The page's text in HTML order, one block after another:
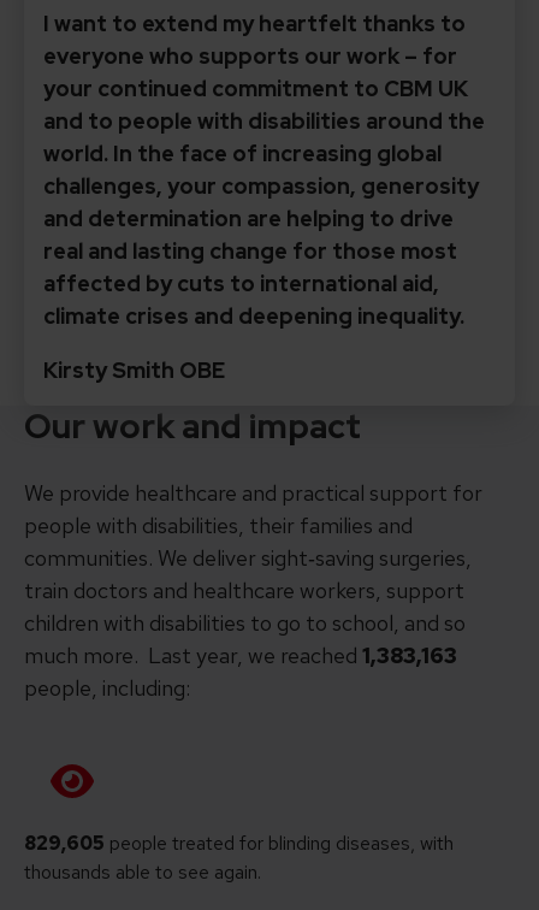
I want to extend my heartfelt thanks to
everyone who supports our work – for
your continued commitment to CBM UK
and to people with disabilities around the
world. In the face of increasing global
challenges, your compassion, generosity
and determination are helping to drive
real and lasting change for those most
affected by cuts to international aid,
climate crises and deepening inequality.
Kirsty Smith OBE
Our work and impact
We provide healthcare and practical support for
people with disabilities, their families and
communities. We deliver sight‑saving surgeries,
train doctors and healthcare workers, support
children with disabilities to go to school, and so
much more. Last year, we reached 1,383,163
people, including:
829,605 people treated for blinding diseases, with
thousands able to see again.